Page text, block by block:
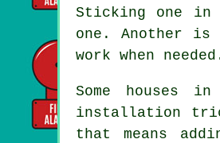
Sticking one
one. Another
work when
Some houses
installation
that means